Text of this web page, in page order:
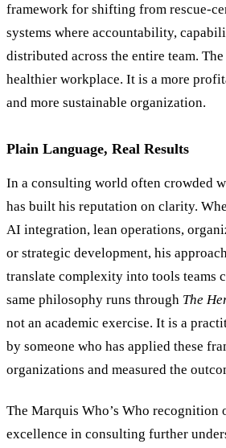
framework for shifting from rescue-
systems where accountability,
distributed across the entire team.
healthier workplace. It is a more
and more sustainable organization.
Plain Language, Real Results
In a consulting world often crowded
has built his reputation on clarity.
AI integration, lean operations,
or strategic development, his
translate complexity into tools teams
same philosophy runs through The
not an academic exercise. It is a
by someone who has applied these
organizations and measured the
The Marquis Who’s Who recognition
excellence in consulting further